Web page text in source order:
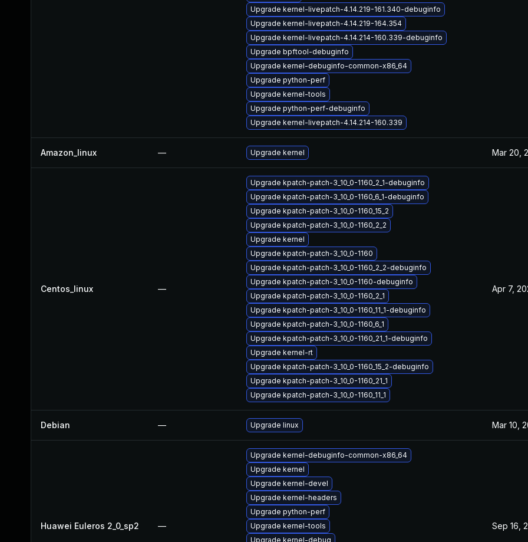
Upgrade kernel-livepatch-4.14.219-161.340-debuginfo
Upgrade kernel-livepatch-4.14.219-164.354
Upgrade kernel-livepatch-4.14.214-160.339-debuginfo
Upgrade bpftool-debuginfo
Upgrade kernel-debuginfo-common-x86_64
Upgrade python-perf
Upgrade kernel-tools
Upgrade python-perf-debuginfo
Upgrade kernel-livepatch-4.14.214-160.339
Amazon_linux — Upgrade kernel Mar 20,
Centos_linux —
Upgrade kpatch-patch-3_10_0-1160_2_1-debuginfo
Upgrade kpatch-patch-3_10_0-1160_6_1-debuginfo
Upgrade kpatch-patch-3_10_0-1160_15_2
Upgrade kpatch-patch-3_10_0-1160_2_2
Upgrade kernel
Upgrade kpatch-patch-3_10_0-1160
Upgrade kpatch-patch-3_10_0-1160_2_2-debuginfo
Upgrade kpatch-patch-3_10_0-1160-debuginfo
Upgrade kpatch-patch-3_10_0-1160_2_1
Upgrade kpatch-patch-3_10_0-1160_11_1-debuginfo
Upgrade kpatch-patch-3_10_0-1160_6_1
Upgrade kpatch-patch-3_10_0-1160_21_1-debuginfo
Upgrade kernel-rt
Upgrade kpatch-patch-3_10_0-1160_15_2-debuginfo
Upgrade kpatch-patch-3_10_0-1160_21_1
Upgrade kpatch-patch-3_10_0-1160_11_1
Apr 7,
Debian — Upgrade linux Mar 10,
Huawei Euleros 2_0_sp2 —
Upgrade kernel-debuginfo-common-x86_64
Upgrade kernel
Upgrade kernel-devel
Upgrade kernel-headers
Upgrade python-perf
Upgrade kernel-tools
Upgrade kernel-debug
Sep 16,